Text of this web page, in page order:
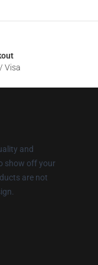
Visa
and
show off your
are not